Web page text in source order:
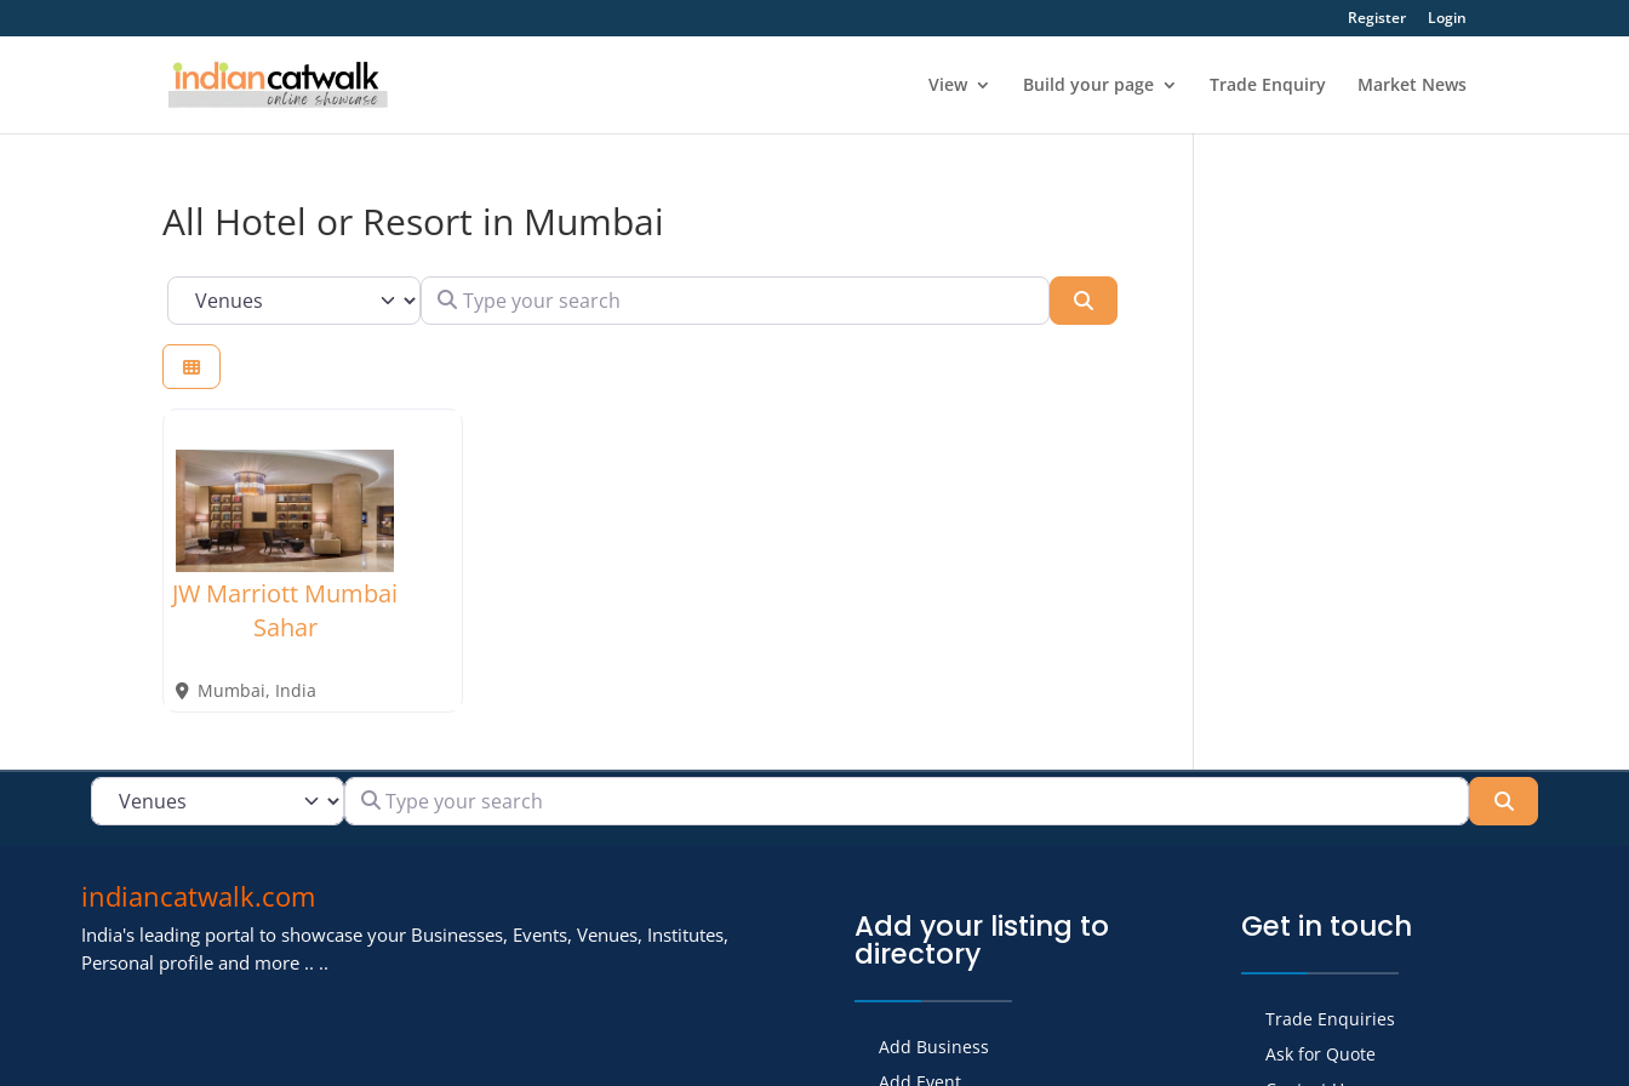
Register Login
View Build your page Trade Enquiry Market News
All Hotel or Resort in Mumbai
Select search type Type your search
JW Marriott Mumbai
Sahar
Mumbai, India
Select search type Type your search
indiancatwalk.com
India's leading portal to showcase your Businesses, Events, Venues, Institutes,
Personal profile and more .. ..
Add your listing to
directory
Add Business
Get in touch
Trade Enquiries
Ask for Quote